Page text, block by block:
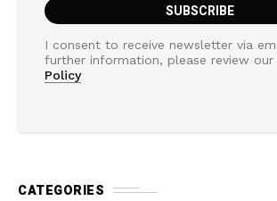
I consent to receive newsletter via
further information, please review our
Policy
CATEGORIES